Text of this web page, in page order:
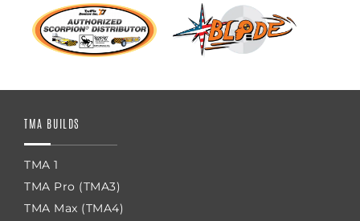
TMA BUILDS
TMA 1
TMA Pro (TMA3)
TMA Max (TMA4)